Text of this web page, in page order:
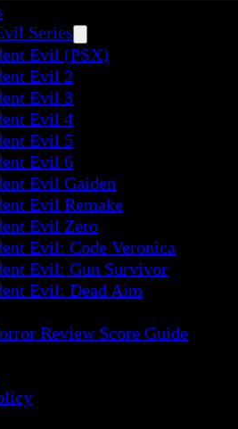
Series
Evil (PSX)
Evil 2
Evil 3
Evil 4
Evil 5
Evil 6
Evil Gaiden
Evil Remake
Evil Zero
Evil: Code Veronica
Evil: Gun Survivor
Evil: Dead Aim
Review Score Guide